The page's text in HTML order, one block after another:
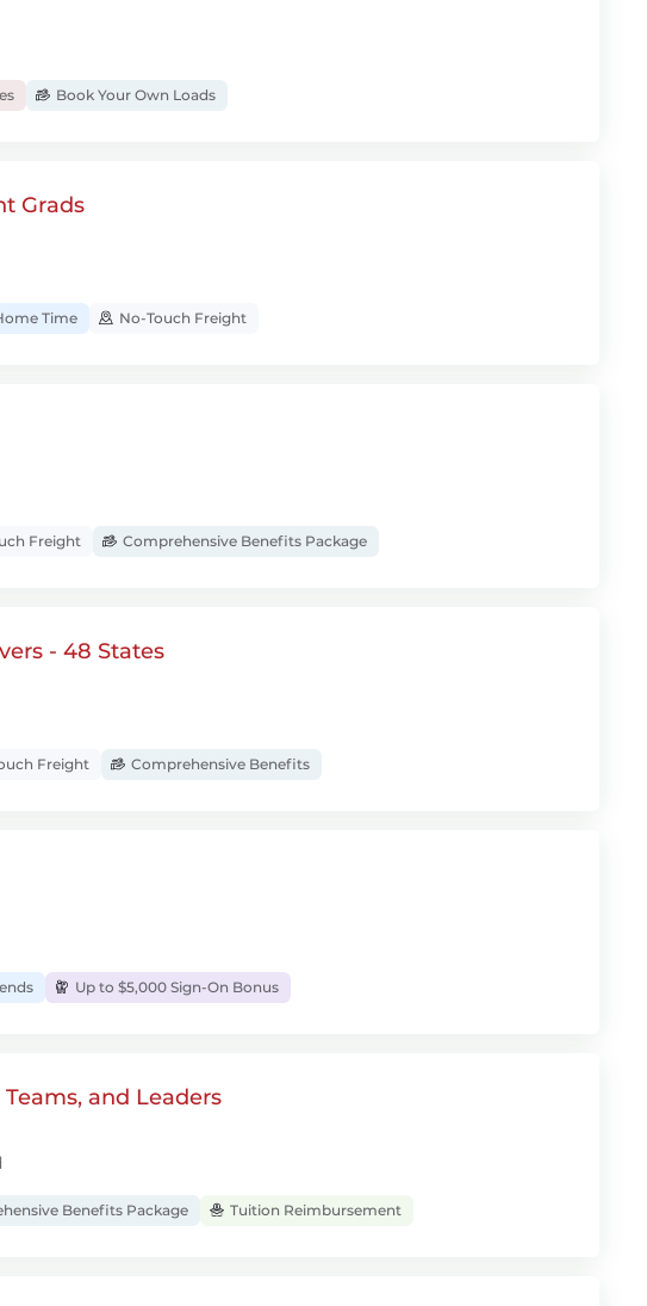
Book Your Own Loads
Grads
Time No-Touch Freight
Freight Comprehensive Benefits Package
- 48 States
Freight Comprehensive Benefits
Up to $5,000 Sign-On Bonus
and Leaders
Benefits Package Tuition Reimbursement